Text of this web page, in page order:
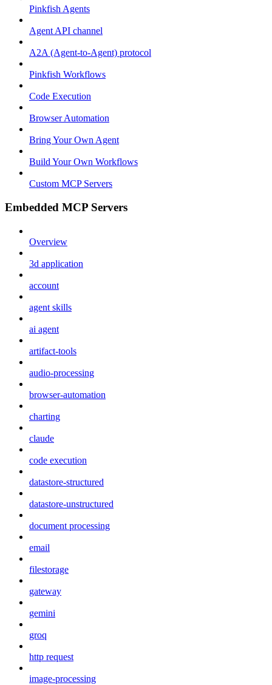
Pinkfish Agents
Agent API channel
A2A (Agent-to-Agent) protocol
Pinkfish Workflows
Code Execution
Browser Automation
Bring Your Own Agent
Build Your Own Workflows
Custom MCP Servers
Embedded MCP Servers
Overview
3d application
account
agent skills
ai agent
artifact-tools
audio-processing
browser-automation
charting
claude
code execution
datastore-structured
datastore-unstructured
document processing
email
filestorage
gateway
gemini
groq
http request
image-processing